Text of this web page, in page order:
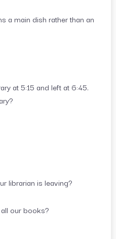
a main dish rather than an
at 5:15 and left at 6:45.
librarian is leaving?
our books?